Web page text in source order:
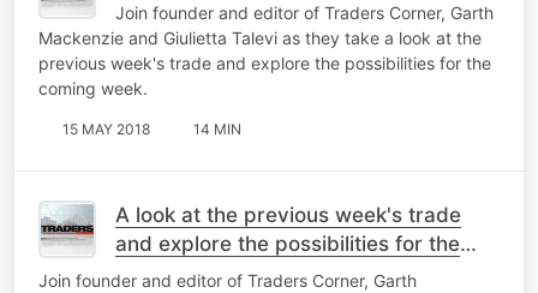
Join founder and editor of Traders Corner, Garth
Mackenzie and Giulietta Talevi as they take a look at the
previous week's trade and explore the possibilities for the
coming week.
15 MAY 2018 14 MIN
A look at the previous week's trade
and explore the possibilities for the
coming week
Join founder and editor of Traders Corner, Garth